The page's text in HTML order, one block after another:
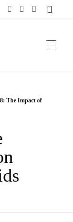
The Impact of